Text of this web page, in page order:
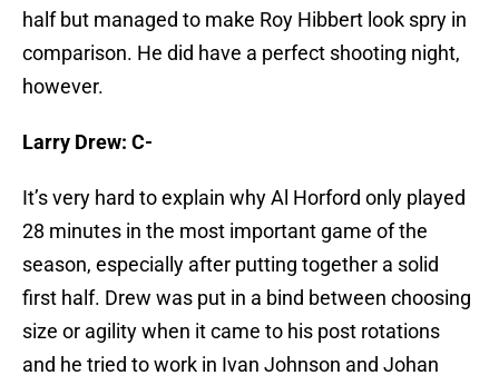
half but managed to make Roy Hibbert look spry in
comparison. He did have a perfect shooting night,
however.
Larry Drew: C-
It’s very hard to explain why Al Horford only played
28 minutes in the most important game of the
season, especially after putting together a solid
first half. Drew was put in a bind between choosing
size or agility when it came to his post rotations
and he tried to work in Ivan Johnson and Johan